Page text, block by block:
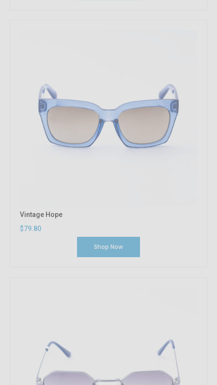
Vintage Hope
$79.80
Shop Now